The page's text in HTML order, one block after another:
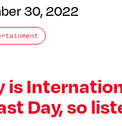
30, 2022
is
Day, so